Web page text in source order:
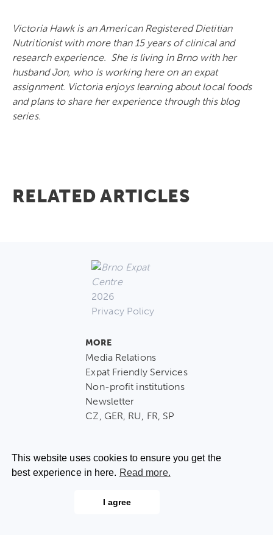
This website uses cookies to ensure you get the
best experience in here. Read more.
I agree
Victoria Hawk is an American Registered Dietitian
Nutritionist with more than 15 years of clinical and
research experience. She is living in Brno with her
husband Jon, who is working here on an expat
assignment. Victoria enjoys learning about local foods
and plans to share her experience through this blog
series.
RELATED ARTICLES
2026
Privacy Policy
MORE
Media Relations
Expat Friendly Services
Non-profit institutions
Newsletter
CZ, GER, RU, FR, SP
CONTACT US